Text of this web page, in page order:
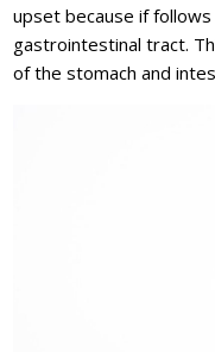
upset because if
gastrointestinal tract.
of the stomach and